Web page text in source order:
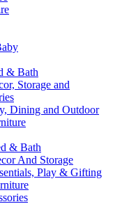
& Bath
Storage and
Dining and Outdoor
& Bath
And Storage
Play & Gifting